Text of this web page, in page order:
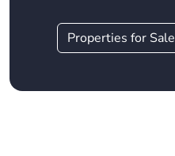
Properties for Sale